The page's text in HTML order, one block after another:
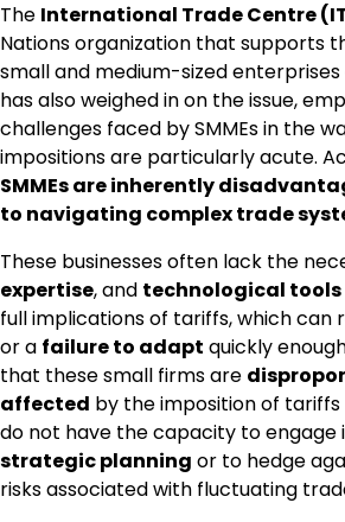
The International Trade Centre
Nations organization that supports
small and medium-sized
has also weighed in on the issue,
challenges faced by SMMEs in the
impositions are particularly acute.
SMMEs are inherently
to navigating complex trade
These businesses often lack the
expertise, and technological tools
full implications of tariffs, which can
or a failure to adapt quickly
that these small firms are
affected by the imposition of
do not have the capacity to engage
strategic planning or to hedge
risks associated with fluctuating